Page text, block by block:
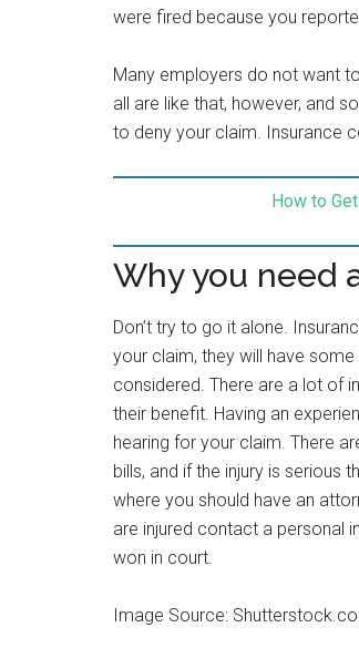
were fired because you
Many employers do not want
all are like that, however, and
to deny your claim. Insurance
How to
Why you need
Don’t try to go it alone.
your claim, they will have
considered. There are a lot of
their benefit. Having an
hearing for your claim. There
bills, and if the injury is serious
where you should have an
are injured contact a personal
won in court.
Image Source: